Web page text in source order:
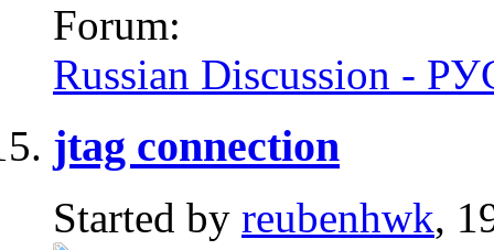
Forum:
Russian Discussion -
jtag connection
Started by reubenhwk,